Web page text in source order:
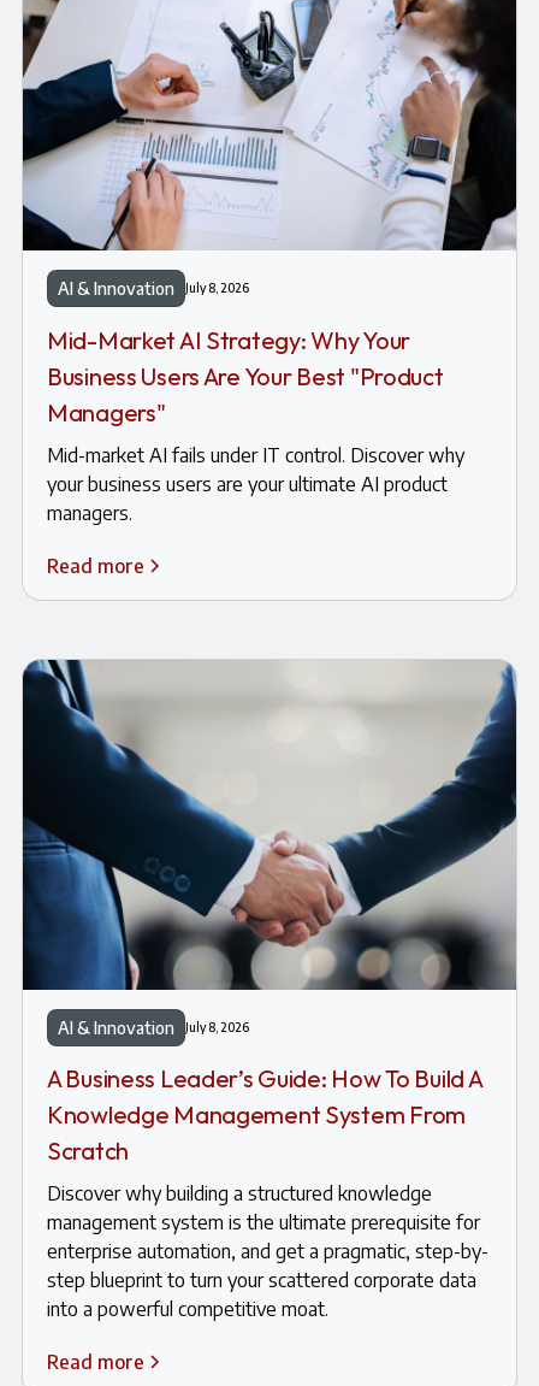
AI & Innovation July 8, 2026
Mid-Market AI Strategy: Why Your
Business Users Are Your Best "Product
Managers"
Mid-market AI fails under IT control. Discover why
your business users are your ultimate AI product
managers.
Read more
AI & Innovation July 8, 2026
A Business Leader’s Guide: How To Build A
Knowledge Management System From
Scratch
Discover why building a structured knowledge
management system is the ultimate prerequisite for
enterprise automation, and get a pragmatic, step-by-
step blueprint to turn your scattered corporate data
into a powerful competitive moat.
Read more